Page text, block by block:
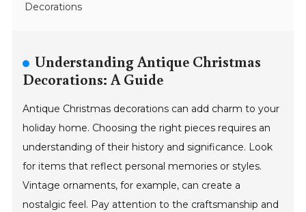
Decorations
Understanding Antique Christmas
Decorations: A Guide
Antique Christmas decorations can add charm to your
holiday home. Choosing the right pieces requires an
understanding of their history and significance. Look
for items that reflect personal memories or styles.
Vintage ornaments, for example, can create a
nostalgic feel. Pay attention to the craftsmanship and